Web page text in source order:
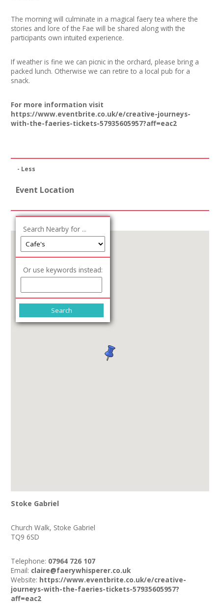
The morning will culminate in a magical faery tea where the
stories and lore of the Fae will be shared along with the
participants own intuited experience.
If weather is fine we can picnic in the orchard, please bring a
packed lunch. Otherwise we can retire to a local pub for a
snack.
For more information visit
https://www.eventbrite.co.uk/e/creative-journeys-
with-the-faeries-tickets-57935605957?aff=eac2
- Less
Event Location
Search Nearby for ...
Or use keywords instead:
Stoke Gabriel
Church Walk, Stoke Gabriel
TQ9 6SD
Telephone: 07964 726 107
Email: claire@faerywhisperer.co.uk
Website: https://www.eventbrite.co.uk/e/creative-
journeys-with-the-faeries-tickets-57935605957?
aff=eac2